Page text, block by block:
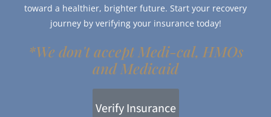
toward a healthier, brighter future. Start your recovery
journey by verifying your insurance today!
*We don't accept Medi-cal, HMOs
and Medicaid
Verify Insurance